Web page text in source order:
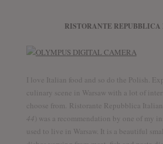
RISTORANTE
I love Italian food and so do the Polish.
culinary scene in Warsaw with a lot of
choose from. Ristorante Repubblica
44 ) was a recommendation by one of my
used to live in Warsaw. It is a beautiful